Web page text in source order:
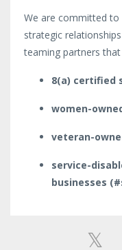
We are committed to
strategic
teaming partners
8(a) certified
women-
veteran-
service-
businesses